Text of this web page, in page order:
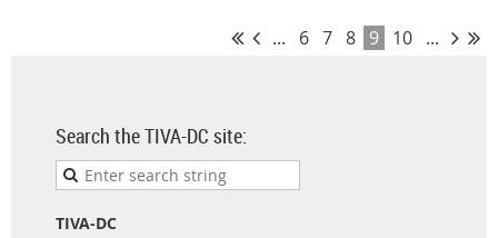
... 6 7 8 9 10 ...
Search the TIVA-DC site:
TIVA-DC